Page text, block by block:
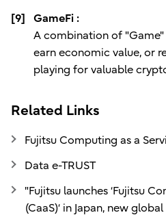
[9]
GameFi :
A combination of "Game"
earn economic value, or
playing for valuable
Related Links
Fujitsu Computing as a
Data e-TRUST
"Fujitsu launches ‘Fujitsu
(CaaS)‘ in Japan, new